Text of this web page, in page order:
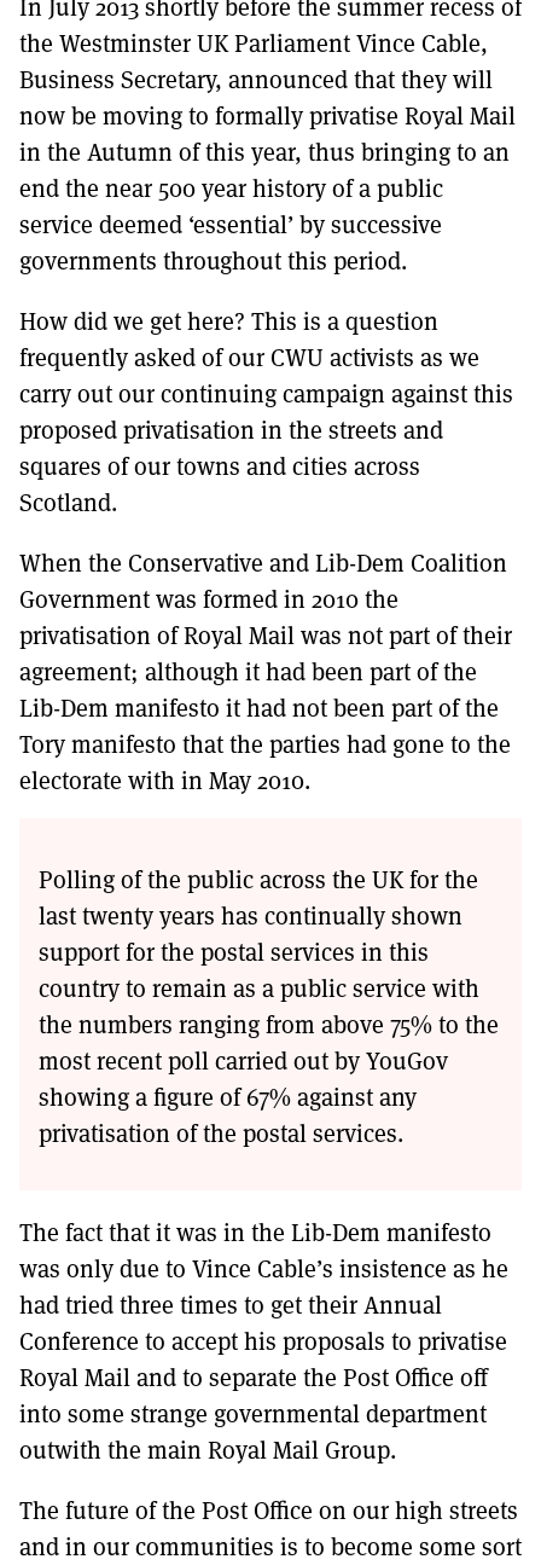
TO GET A LINK TO THE LATEST ISSUE.
DONT SHOW THIS AGAIN UNTIL I HAVE READ ANOTHER 3 ARTICLES.
In July 2013 shortly before the summer recess of
the Westminster UK Parliament Vince Cable,
Business Secretary, announced that they will
now be moving to formally privatise Royal Mail
in the Autumn of this year, thus bringing to an
end the near 500 year history of a public
service deemed ‘essential’ by successive
governments throughout this period.
How did we get here? This is a question
frequently asked of our CWU activists as we
carry out our continuing campaign against this
proposed privatisation in the streets and
squares of our towns and cities across
Scotland.
When the Conservative and Lib-Dem Coalition
Government was formed in 2010 the
privatisation of Royal Mail was not part of their
agreement; although it had been part of the
Lib-Dem manifesto it had not been part of the
Tory manifesto that the parties had gone to the
electorate with in May 2010.
Polling of the public across the UK for the
last twenty years has continually shown
support for the postal services in this
country to remain as a public service with
the numbers ranging from above 75% to the
most recent poll carried out by YouGov
showing a figure of 67% against any
privatisation of the postal services.
The fact that it was in the Lib-Dem manifesto
was only due to Vince Cable’s insistence as he
had tried three times to get their Annual
Conference to accept his proposals to privatise
Royal Mail and to separate the Post Office off
into some strange governmental department
outwith the main Royal Mail Group.
The future of the Post Office on our high streets
and in our communities is to become some sort